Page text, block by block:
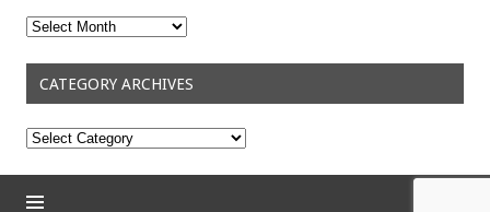
Monthly
Archives
CATEGORY ARCHIVES
Category
Archives